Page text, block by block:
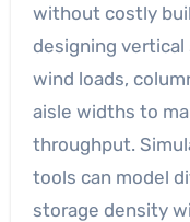
without costly
designing
wind loads,
aisle widths to
throughput.
tools can model
storage density